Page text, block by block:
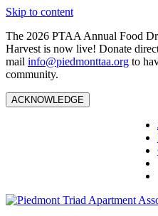
Skip to content
The 2026 PTAA Annual Food
Harvest is now live! Donate
mail info@piedmonttaa.org to
community.
ACKNOWLEDGE